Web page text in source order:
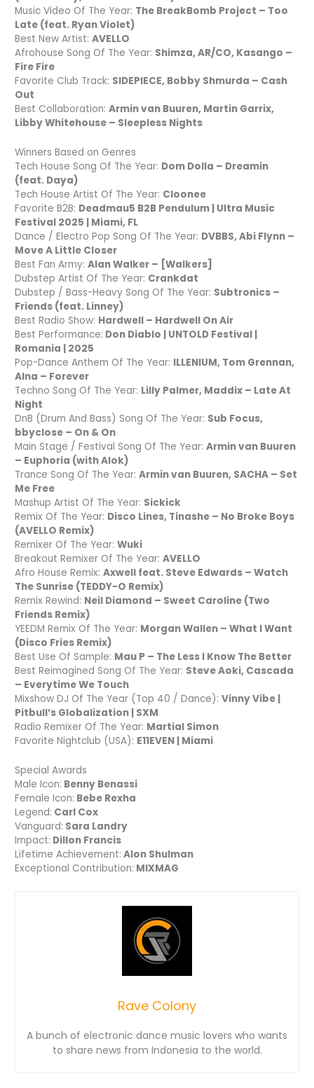
Music Video Of The Year: The BreakBomb Project – Too
Late (feat. Ryan Violet)
Best New Artist:AVELLO
Afrohouse Song Of The Year: Shimza, AR/CO, Kasango –
Fire Fire
Favorite Club Track: SIDEPIECE, Bobby Shmurda – Cash
Out
Best Collaboration:Armin van Buuren, Martin Garrix,
Libby Whitehouse – Sleepless Nights
Winners Based on Genres
Tech House Song Of The Year: Dom Dolla – Dreamin
(feat. Daya)
Tech House Artist Of The Year: Cloonee
Favorite B2B: Deadmau5 B2B Pendulum | Ultra Music
Festival 2025 | Miami, FL
Dance / Electro Pop Song Of The Year: DVBBS, Abi Flynn –
Move A Little Closer
Best Fan Army:Alan Walker – [Walkers]
Dubstep Artist Of The Year: Crankdat
Dubstep / Bass-Heavy Song Of The Year: Subtronics –
Friends (feat. Linney)
Best Radio Show: Hardwell – Hardwell On Air
Best Performance: Don Diablo | UNTOLD Festival |
Romania | 2025
Pop-Dance Anthem Of The Year: ILLENIUM, Tom Grennan,
Alna – Forever
Techno Song Of The Year: Lilly Palmer, Maddix – Late At
Night
DnB (Drum And Bass) Song Of The Year: Sub Focus,
bbyclose – On & On
Main Stage / Festival Song Of The Year:Armin van Buuren
– Euphoria (with Alok)
Trance Song Of The Year:Armin van Buuren, SACHA – Set
Me Free
Mashup Artist Of The Year: Sickick
Remix Of The Year: Disco Lines, Tinashe – No Broke Boys
(AVELLO Remix)
Remixer Of The Year:Wuki
Breakout Remixer Of The Year:AVELLO
Afro House Remix:Axwell feat. Steve Edwards – Watch
The Sunrise (TEDDY-O Remix)
Remix Rewind: Neil Diamond – Sweet Caroline (Two
Friends Remix)
YEEDM Remix Of The Year: Morgan Wallen – What I Want
(Disco Fries Remix)
Best Use Of Sample: Mau P – The Less I Know The Better
Best Reimagined Song Of The Year: Steve Aoki, Cascada
– Everytime We Touch
Mixshow DJ Of The Year (Top 40 / Dance):Vinny Vibe |
Pitbull’s Globalization | SXM
Radio Remixer Of The Year: Martial Simon
Favorite Nightclub (USA): E11EVEN | Miami
Special Awards
Male Icon: Benny Benassi
Female Icon: Bebe Rexha
Legend: Carl Cox
Vanguard: Sara Landry
Impact: Dillon Francis
Lifetime Achievement: Alon Shulman
Exceptional Contribution: MIXMAG
Rave Colony
A bunch of electronic dance music lovers who wants
to share news from Indonesia to the world.